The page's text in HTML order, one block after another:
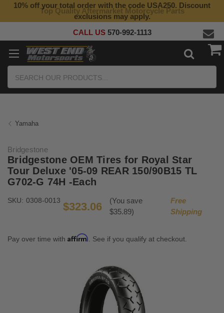
Top Quality Aftermarket Motorcycle Parts
10% off your total order with the code USA250. Discount
exclusions may apply.
CALL US 570-992-1113
Yamaha
Bridgestone
Bridgestone OEM Tires for Royal Star
Tour Deluxe '05-09 REAR 150/90B15 TL
G702-G 74H -Each
SKU: 0308-0013 $323.06
(You save
$35.89)
Free
Shipping
Pay over time with Affirm . See if you qualify at checkout.